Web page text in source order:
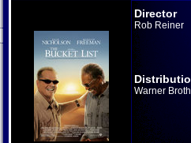
Director
Rob Reiner
Warner